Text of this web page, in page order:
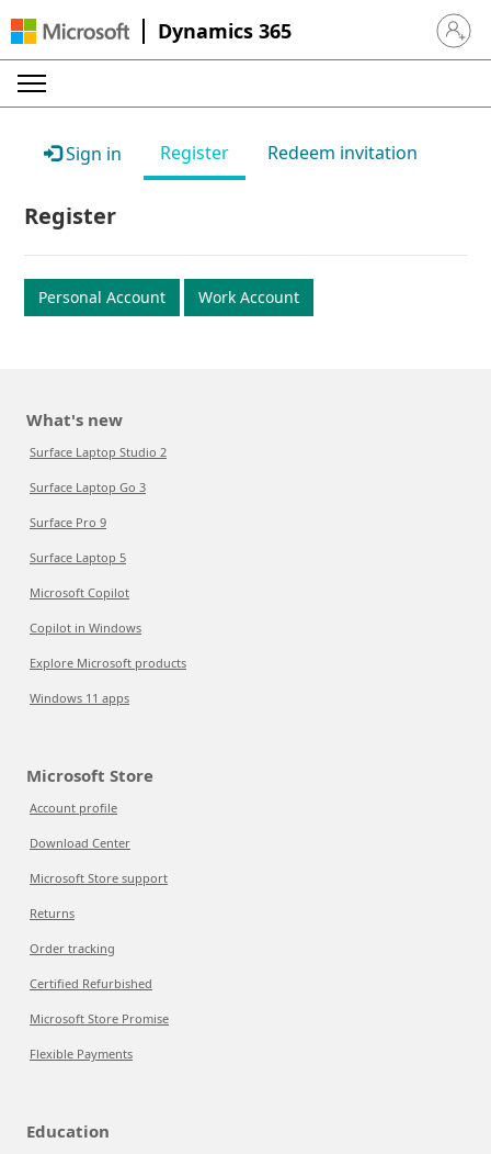
Dynamics 365 Sign in
Sign in Register Redeem invitation
Register
Personal Account Work Account
What's new
Surface Laptop Studio 2
Surface Laptop Go 3
Surface Pro 9
Surface Laptop 5
Microsoft Copilot
Copilot in Windows
Explore Microsoft products
Windows 11 apps
Microsoft Store
Account profile
Download Center
Microsoft Store support
Returns
Order tracking
Certified Refurbished
Microsoft Store Promise
Flexible Payments
Education